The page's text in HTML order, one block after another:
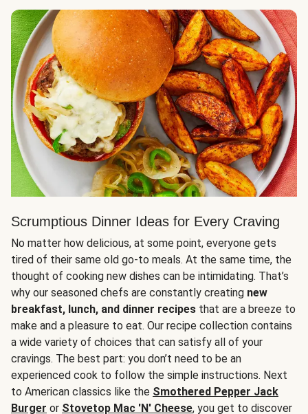
Scrumptious Dinner Ideas for Every Craving
No matter how delicious, at some point, everyone gets
tired of their same old go-to meals. At the same time, the
thought of cooking new dishes can be intimidating. That’s
why our seasoned chefs are constantly creating new
breakfast, lunch, and dinner recipes that are a breeze to
make and a pleasure to eat. Our recipe collection contains
a wide variety of choices that can satisfy all of your
cravings. The best part: you don’t need to be an
experienced cook to follow the simple instructions. Next
to American classics like the Smothered Pepper Jack
Burger or Stovetop Mac 'N' Cheese, you get to discover